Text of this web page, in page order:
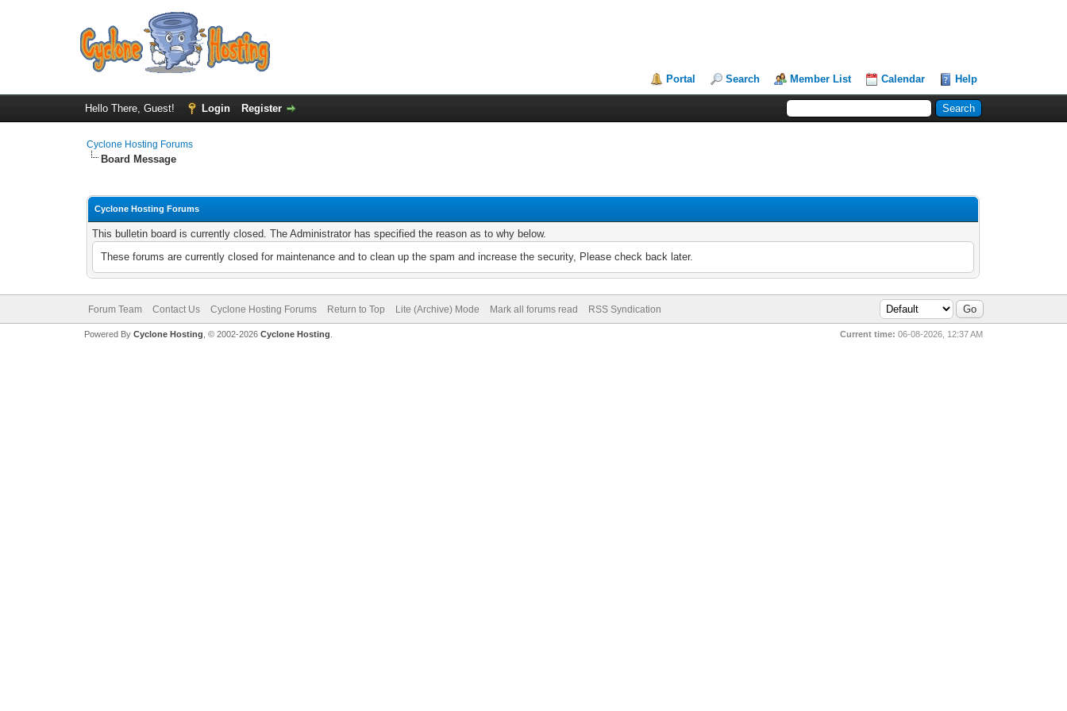
Portal Search Member List Calendar Help
Hello There, Guest! Login Register
Cyclone Hosting Forums
Board Message
Cyclone Hosting Forums
This bulletin board is currently closed. The Administrator has specified the reason as to why below.
These forums are currently closed for maintenance and to clean up the spam and increase the security, Please check back later.
Forum Team Contact Us Cyclone Hosting Forums Return to Top Lite (Archive) Mode Mark all forums read RSS Syndication
Current time: 06-08-2026, 12:37 AM
Powered By Cyclone Hosting, © 2002-2026 Cyclone Hosting.